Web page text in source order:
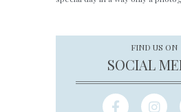
FIND US ON
SOCIAL